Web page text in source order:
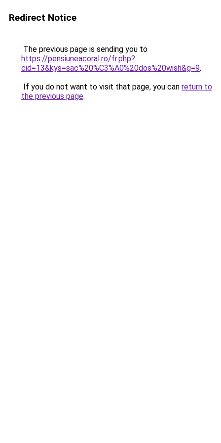
Redirect Notice
The previous page is sending you to
https://pensiuneacoral.ro/fr.php?
cid=13&kys=sac%20%C3%A0%20dos%20wish&g=9.
If you do not want to visit that page, you can return to
the previous page.